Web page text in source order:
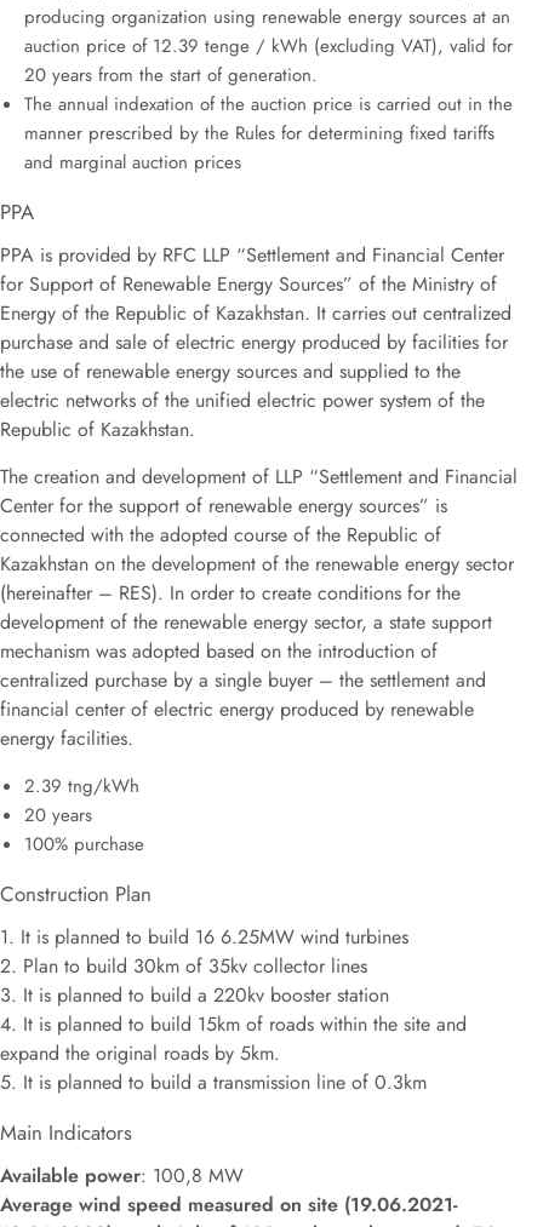
producing organization using renewable energy sources at an
auction price of 12.39 tenge / kWh (excluding VAT), valid for
20 years from the start of generation.
The annual indexation of the auction price is carried out in the
manner prescribed by the Rules for determining fixed tariffs
and marginal auction prices
PPA
PPA is provided by RFC LLP “Settlement and Financial Center
for Support of Renewable Energy Sources” of the Ministry of
Energy of the Republic of Kazakhstan. It carries out centralized
purchase and sale of electric energy produced by facilities for
the use of renewable energy sources and supplied to the
electric networks of the unified electric power system of the
Republic of Kazakhstan.
The creation and development of LLP “Settlement and Financial
Center for the support of renewable energy sources” is
connected with the adopted course of the Republic of
Kazakhstan on the development of the renewable energy sector
(hereinafter – RES). In order to create conditions for the
development of the renewable energy sector, a state support
mechanism was adopted based on the introduction of
centralized purchase by a single buyer – the settlement and
financial center of electric energy produced by renewable
energy facilities.
2.39 tng/kWh
20 years
100% purchase
Construction Plan
1. It is planned to build 16 6.25MW wind turbines
2. Plan to build 30km of 35kv collector lines
3. It is planned to build a 220kv booster station
4. It is planned to build 15km of roads within the site and
expand the original roads by 5km.
5. It is planned to build a transmission line of 0.3km
Main Indicators
Available power: 100,8 MW
Average wind speed measured on site (19.06.2021-